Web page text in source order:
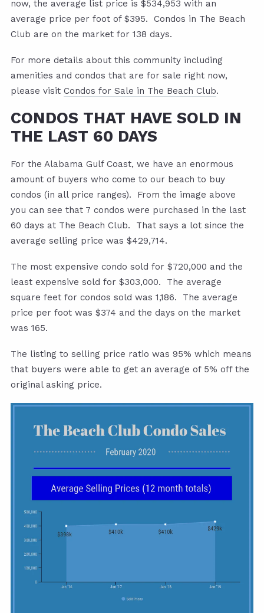
now, the average list price is $534,953 with an
average price per foot of $395. Condos in The Beach
Club are on the market for 138 days.
For more details about this community including
amenities and condos that are for sale right now,
please visit Condos for Sale in The Beach Club.
CONDOS THAT HAVE SOLD IN
THE LAST 60 DAYS
For the Alabama Gulf Coast, we have an enormous
amount of buyers who come to our beach to buy
condos (in all price ranges). From the image above
you can see that 7 condos were purchased in the last
60 days at The Beach Club. That says a lot since the
average selling price was $429,714.
The most expensive condo sold for $720,000 and the
least expensive sold for $303,000. The average
square feet for condos sold was 1,186. The average
price per foot was $374 and the days on the market
was 165.
The listing to selling price ratio was 95% which means
that buyers were able to get an average of 5% off the
original asking price.